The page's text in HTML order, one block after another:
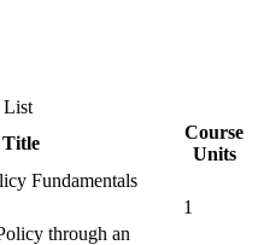
List
Title
Course
Units
Fundamentals
1
through an